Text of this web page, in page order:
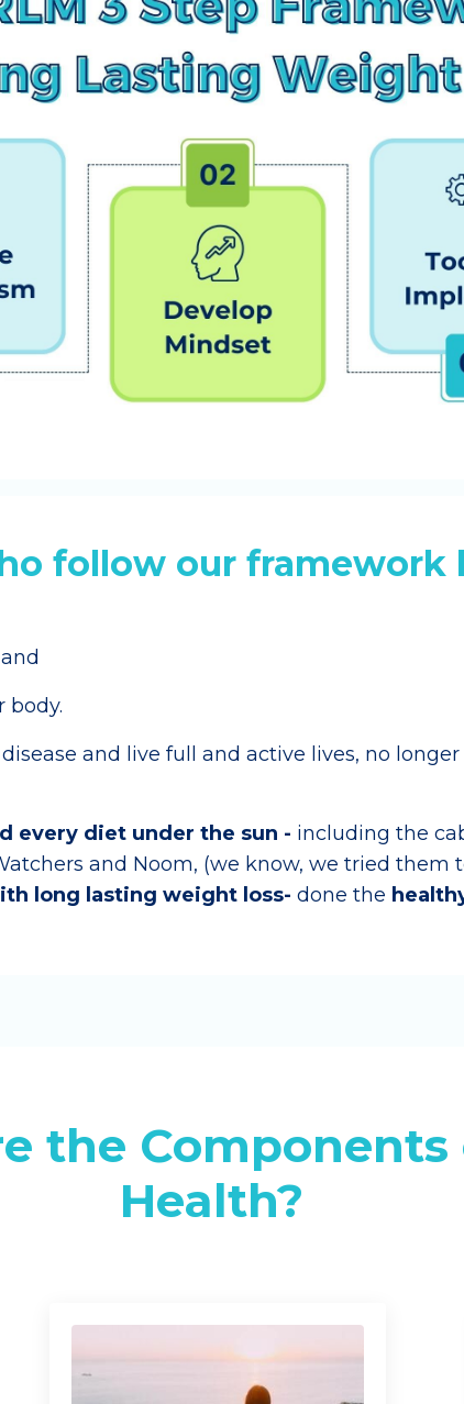
follow our framework
body.
and live full and active lives, no
every diet under the sun - including the
and Noom, (we know, we tried them
long lasting weight loss- done the
the Components
Health?